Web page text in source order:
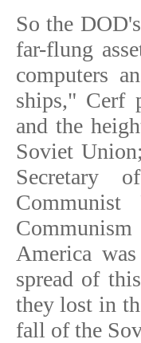
So the
far-flung
computers
ships," Cerf
and the
Soviet
Secretary
America
spread of
they lost in
fall of the